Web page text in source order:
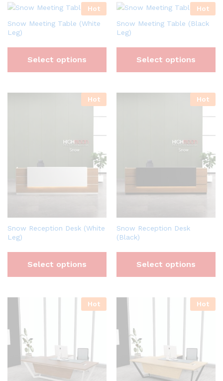
Hot
Snow Meeting Table (White
Leg)
Select options
Hot
Snow Meeting Table (Black
Leg)
Select options
Hot
Snow Reception Desk (White
Leg)
Select options
Hot
Snow Reception Desk
(Black)
Select options
Hot Hot